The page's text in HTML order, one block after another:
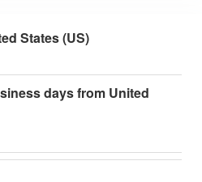
States (US)
days from United